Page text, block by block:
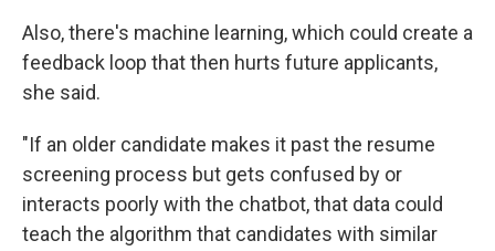
Also, there's machine learning, which could create a
feedback loop that then hurts future applicants,
she said.
"If an older candidate makes it past the resume
screening process but gets confused by or
interacts poorly with the chatbot, that data could
teach the algorithm that candidates with similar